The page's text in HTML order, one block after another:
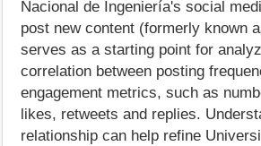
Nacional de Ingeniería's social
post new content (formerly known
serves as a starting point for
correlation between posting
engagement metrics, such as
likes, retweets and replies.
relationship can help refine